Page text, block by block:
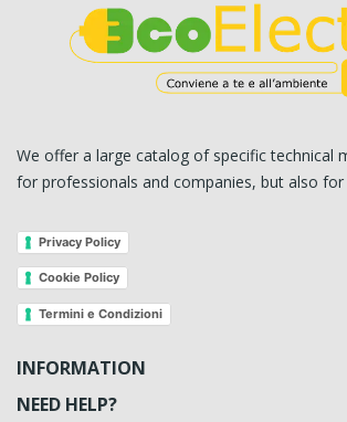
We offer a large catalog of specific technical
for professionals and companies, but also for
Privacy Policy
Cookie Policy
Termini e Condizioni
INFORMATION
NEED HELP?